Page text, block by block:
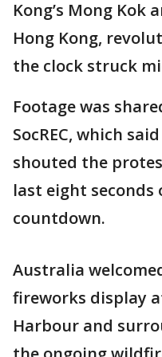
Kong’s Mong Kok
Hong Kong,
the clock struck
Footage was
SocREC, which
shouted the
last eight seconds
countdown.
Australia
fireworks display
Harbour and